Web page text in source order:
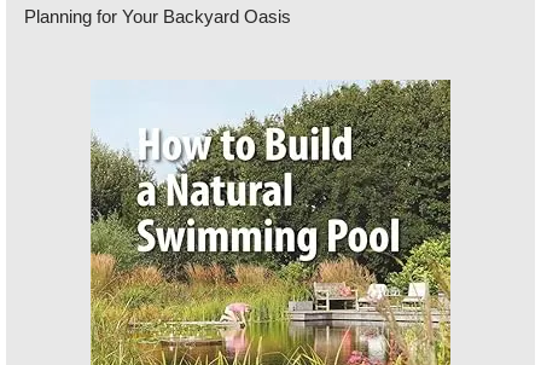
Planning for Your Backyard Oasis